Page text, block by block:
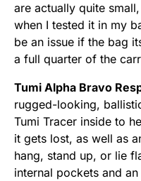
are actually quite
when I tested it in my
be an issue if the bag
a full quarter of the
Tumi Alpha Bravo
rugged-looking,
Tumi Tracer inside to
it gets lost, as well as
hang, stand up, or lie
internal pockets and